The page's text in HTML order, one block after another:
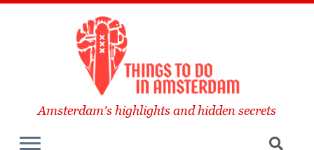
Amsterdam's highlights and hidden secrets